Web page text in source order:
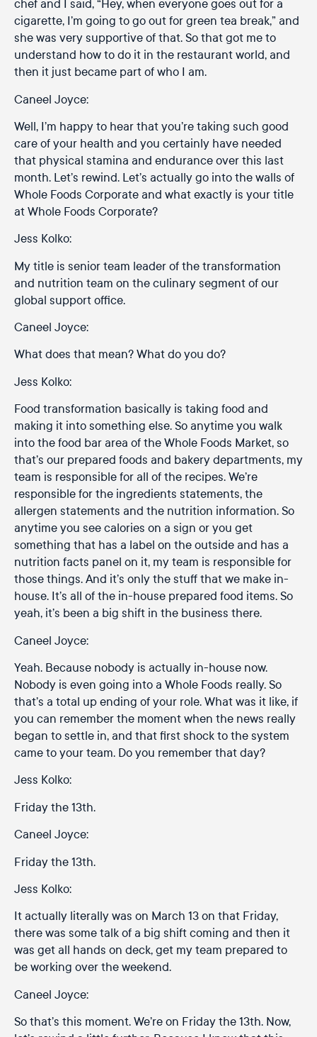
chef and I said, “Hey, when everyone goes out for a
cigarette, I’m going to go out for green tea break,” and
she was very supportive of that. So that got me to
understand how to do it in the restaurant world, and
then it just became part of who I am.
Caneel Joyce:
Well, I’m happy to hear that you’re taking such good
care of your health and you certainly have needed
that physical stamina and endurance over this last
month. Let’s rewind. Let’s actually go into the walls of
Whole Foods Corporate and what exactly is your title
at Whole Foods Corporate?
Jess Kolko:
My title is senior team leader of the transformation
and nutrition team on the culinary segment of our
global support office.
Caneel Joyce:
What does that mean? What do you do?
Jess Kolko:
Food transformation basically is taking food and
making it into something else. So anytime you walk
into the food bar area of the Whole Foods Market, so
that’s our prepared foods and bakery departments, my
team is responsible for all of the recipes. We’re
responsible for the ingredients statements, the
allergen statements and the nutrition information. So
anytime you see calories on a sign or you get
something that has a label on the outside and has a
nutrition facts panel on it, my team is responsible for
those things. And it’s only the stuff that we make in-
house. It’s all of the in-house prepared food items. So
yeah, it’s been a big shift in the business there.
Caneel Joyce:
Yeah. Because nobody is actually in-house now.
Nobody is even going into a Whole Foods really. So
that’s a total up ending of your role. What was it like, if
you can remember the moment when the news really
began to settle in, and that first shock to the system
came to your team. Do you remember that day?
Jess Kolko:
Friday the 13th.
Caneel Joyce:
Friday the 13th.
Jess Kolko:
It actually literally was on March 13 on that Friday,
there was some talk of a big shift coming and then it
was get all hands on deck, get my team prepared to
be working over the weekend.
Caneel Joyce:
So that’s this moment. We’re on Friday the 13th. Now,